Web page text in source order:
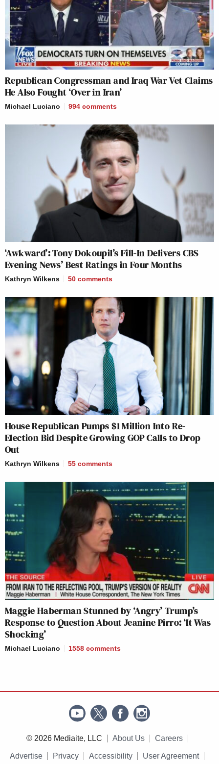
Republican Congressman and Iraq War Vet Claims
He Also Fought ‘Over in Iran’
Michael Luciano 994 comments
‘Awkward’: Tony Dokoupil’s Fill-In Delivers CBS
Evening News’ Best Ratings in Four Months
Kathryn Wilkens 50 comments
House Republican Pumps $1 Million Into Re-
Election Bid Despite Growing GOP Calls to Drop
Out
Kathryn Wilkens 55 comments
Maggie Haberman Stunned by ‘Angry’ Trump’s
Response to Question About Jeanine Pirro: ‘It Was
Shocking’
Michael Luciano 1558 comments
© 2026 Mediaite, LLC About Us Careers
Advertise Privacy Accessibility User Agreement